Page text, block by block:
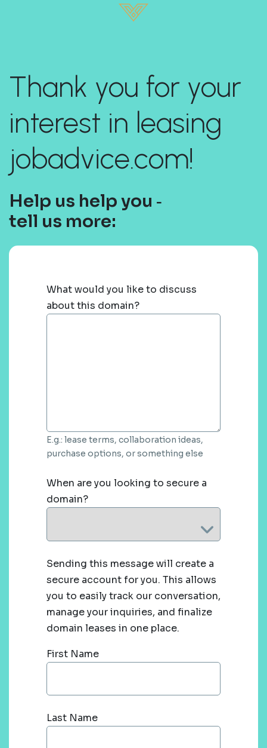
Thank you for your
interest in leasing
jobadvice.com!
Help us help you ‐
tell us more:
What would you like to discuss
about this domain?
E.g.: lease terms, collaboration ideas,
purchase options, or something else
When are you looking to secure a
domain?
Sending this message will create a
secure account for you. This allows
you to easily track our conversation,
manage your inquiries, and finalize
domain leases in one place.
First Name
Last Name